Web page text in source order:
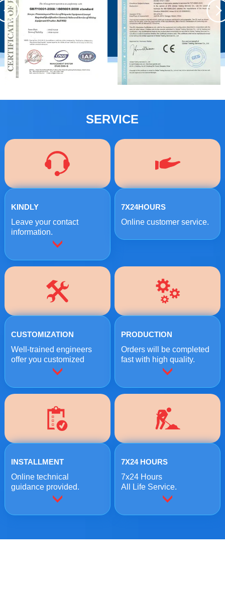
SERVICE
KINDLY
Leave your contact
information.
7X24HOURS
Online customer service.
CUSTOMIZATION
Well-trained engineers
offer you customized
crushing solutions.
PRODUCTION
Orders will be completed
fast with high quality.
INSTALLMENT
Online technical
guidance provided.
7X24 HOURS
7x24 Hours
All Life Service.